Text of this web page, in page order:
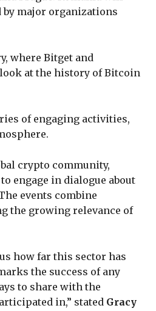
by major organizations
where Bitget and
at the history of Bitcoin
of engaging activities,
crypto community,
engage in dialogue about
events combine
the growing relevance of
how far this sector has
the success of any
to share with the
in,” stated Gracy